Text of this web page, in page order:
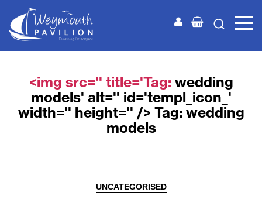
<img src='' title='Tag: wedding
models' alt='' id='templ_icon_'
width='' height='' /> Tag: wedding
models
Categories
UNCATEGORISED